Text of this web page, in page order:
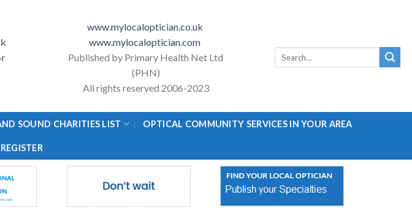
www.mylocaloptician.co.uk
www.mylocaloptician.com
Published by Primary Health Net Ltd
(PHN)
All rights reserved 2006-2023
SOUND CHARITIES LIST OPTICAL COMMUNITY SERVICES IN YOUR AREA
REGISTER